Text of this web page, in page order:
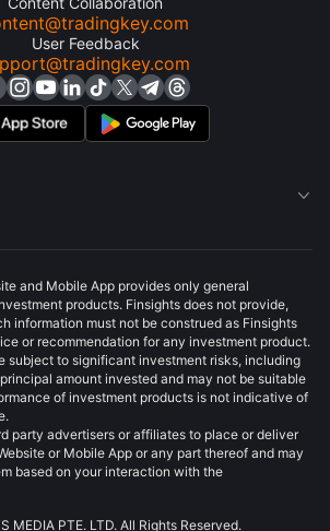
User Feedback

and Mobile App provides only general
products. Finsights does not provide,
information must not be construed as Finsights
or recommendation for any investment product.
subject to significant investment risks, including
amount invested and may not be suitable
of investment products is not indicative of
party advertisers or affiliates to place or deliver
or Mobile App or any part thereof and may
based on your interaction with the
MEDIA PTE. LTD. All Rights Reserved.